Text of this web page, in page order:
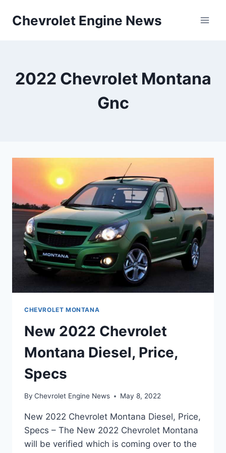
Chevrolet Engine News
2022 Chevrolet Montana
Gnc
CHEVROLET MONTANA
New 2022 Chevrolet
Montana Diesel, Price,
Specs
By Chevrolet Engine News May 8, 2022
New 2022 Chevrolet Montana Diesel, Price,
Specs – The New 2022 Chevrolet Montana
will be verified which is coming over to the